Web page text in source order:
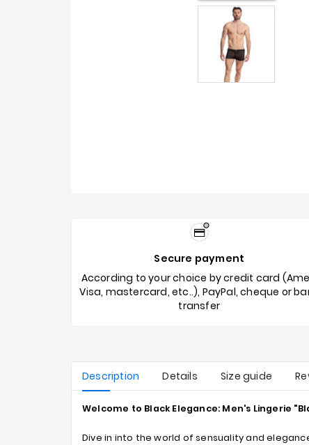
Secure payment
According to your choice by credit card
Visa, mastercard, etc..), PayPal, cheque or
transfer
Description Details Size guide
Welcome to Black Elegance: Men's Lingerie
Dive in into the world of sensuality and